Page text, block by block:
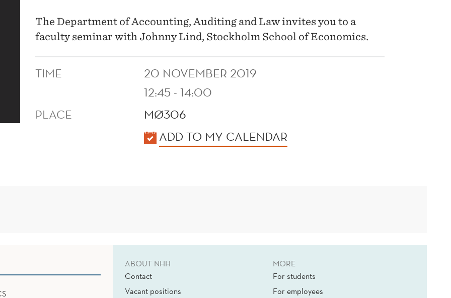
The Department of Accounting, Auditing and Law invites you to a
faculty seminar with Johnny Lind, Stockholm School of Economics.
TIME
20 NOVEMBER 2019
12:45 - 14:00
PLACE
MØ306
ADD TO MY CALENDAR
ABOUT NHH
Contact
Vacant positions
MORE
For students
For employees